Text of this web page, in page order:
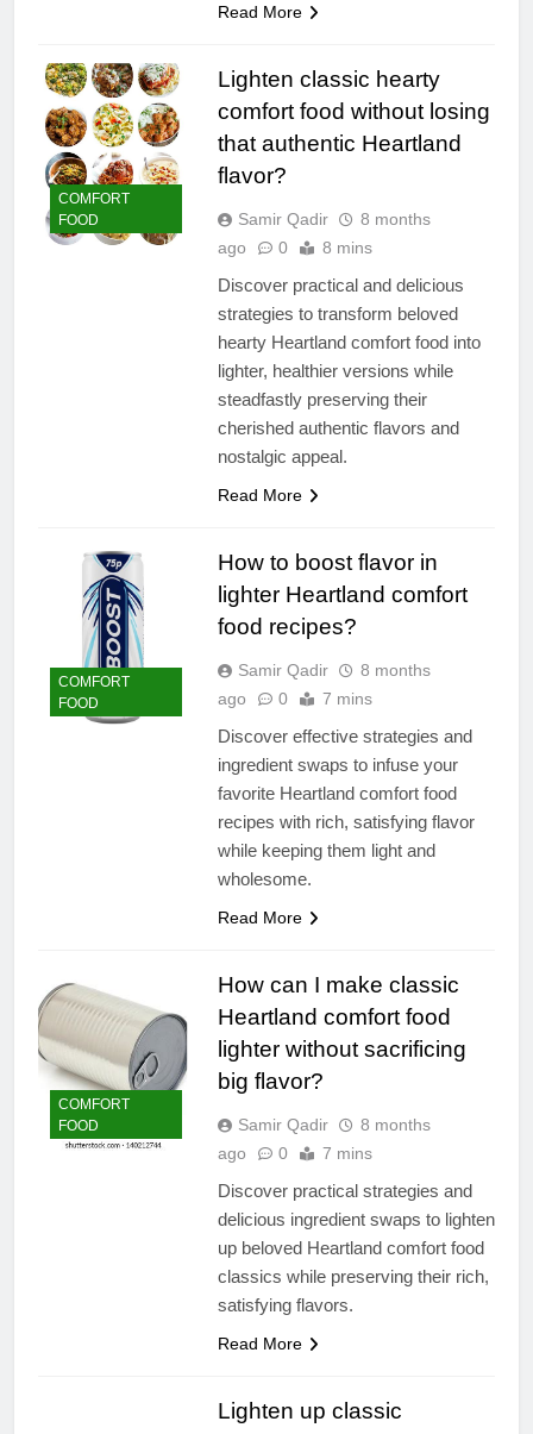
Read More
COMFORT
FOOD
Lighten classic hearty
comfort food without losing
that authentic Heartland
flavor?
Samir Qadir
8 months
ago
0 8 mins
Discover practical and delicious
strategies to transform beloved
hearty Heartland comfort food into
lighter, healthier versions while
steadfastly preserving their
cherished authentic flavors and
nostalgic appeal.
Read More
COMFORT
FOOD
How to boost flavor in
lighter Heartland comfort
food recipes?
Samir Qadir
8 months
ago
0 7 mins
Discover effective strategies and
ingredient swaps to infuse your
favorite Heartland comfort food
recipes with rich, satisfying flavor
while keeping them light and
wholesome.
Read More
COMFORT
FOOD
How can I make classic
Heartland comfort food
lighter without sacrificing
big flavor?
Samir Qadir
8 months
ago
0 7 mins
Discover practical strategies and
delicious ingredient swaps to lighten
up beloved Heartland comfort food
classics while preserving their rich,
satisfying flavors.
Read More
Lighten up classic